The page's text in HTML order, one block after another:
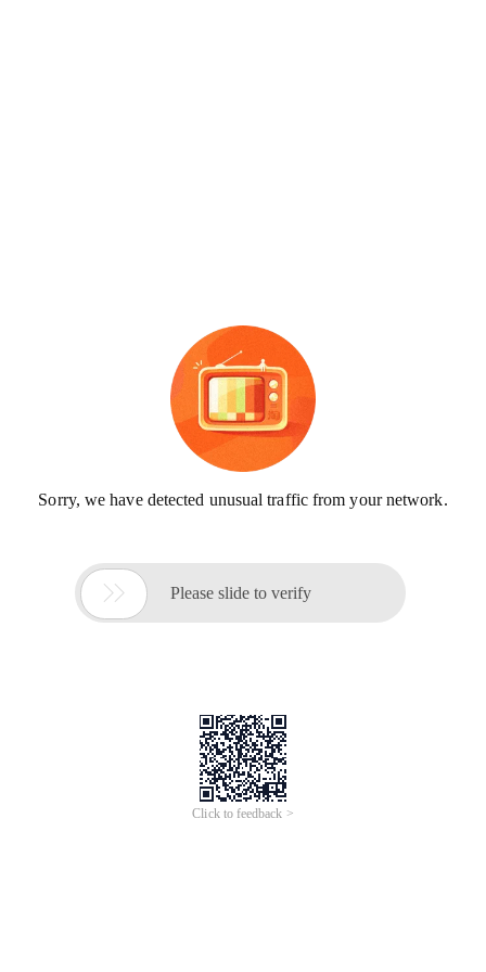
Sorry, we have detected unusual traffic from your network.
 Please slide to verify
Click to feedback >